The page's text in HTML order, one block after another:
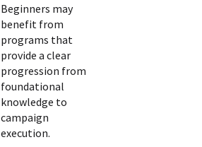
Beginners may
benefit from
programs that
provide a clear
progression from
foundational
knowledge to
campaign
execution.